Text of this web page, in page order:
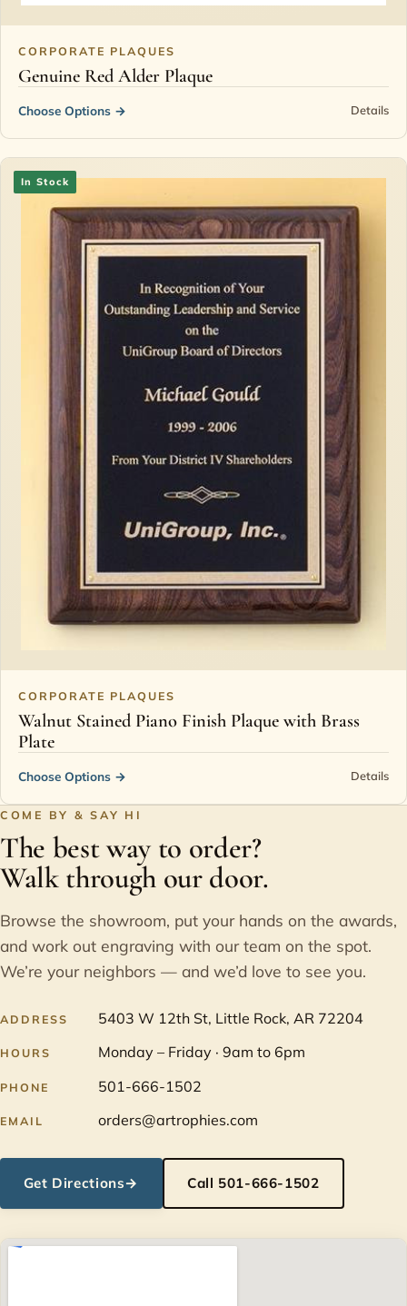
CORPORATE PLAQUES
Genuine Red Alder Plaque
Choose Options → Details
In Stock
CORPORATE PLAQUES
Walnut Stained Piano Finish Plaque with Brass
Plate
Choose Options → Details
COME BY & SAY HI
The best way to order?
Walk through our door.
Browse the showroom, put your hands on the awards,
and work out engraving with our team on the spot.
We’re your neighbors — and we’d love to see you.
ADDRESS 5403 W 12th St, Little Rock, AR 72204
HOURS Monday – Friday · 9am to 6pm
PHONE 501-666-1502
EMAIL orders@artrophies.com
Get Directions→ Call 501-666-1502